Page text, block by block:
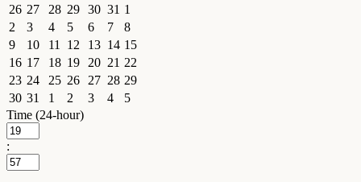
26 27 28 29 30 31 1
2
3 4 5 6 7
8
9
10 11 12 13 14 15
16 17 18 19 20 21 22
23 24 25 26 27 28 29
30 31 1 2 3 4
5
Time (24-hour)
: